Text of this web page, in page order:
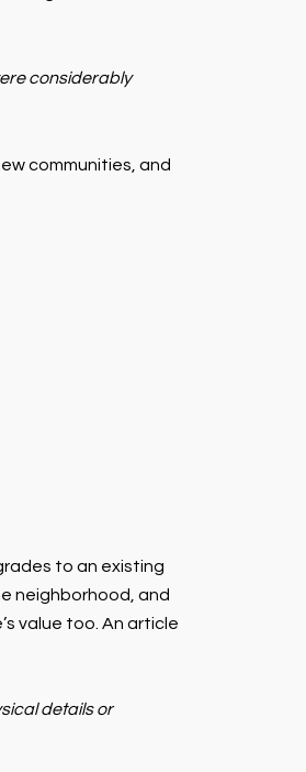
considerably
communities, and
to an existing
neighborhood, and
value too. An article
details or